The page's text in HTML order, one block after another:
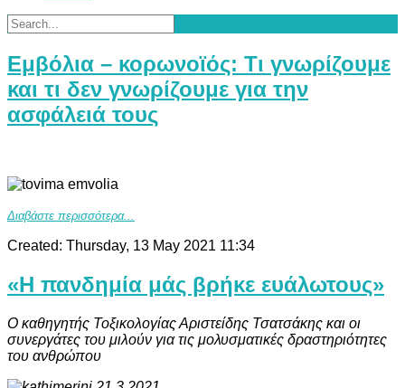
Εμβόλια – κορωνοϊός: Τι γνωρίζουμε
και τι δεν γνωρίζουμε για την
ασφάλειά τους
Διαβάστε περισσότερα...
Created: Thursday, 13 May 2021 11:34
«Η πανδημία μάς βρήκε ευάλωτους»
Ο καθηγητής Τοξικολογίας Αριστείδης Τσατσάκης και οι
συνεργάτες του μιλούν για τις μολυσματικές δραστηριότητες
του ανθρώπου